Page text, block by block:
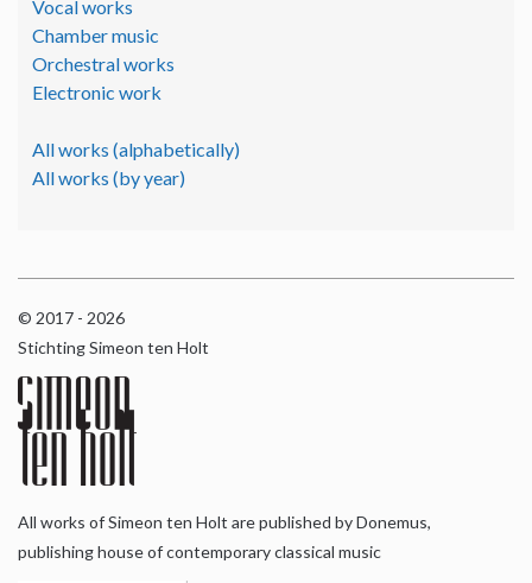
Vocal works
Chamber music
Orchestral works
Electronic work
All works (alphabetically)
All works (by year)
© 2017 - 2026
Stichting Simeon ten Holt
All works of Simeon ten Holt are published by Donemus,
publishing house of contemporary classical music